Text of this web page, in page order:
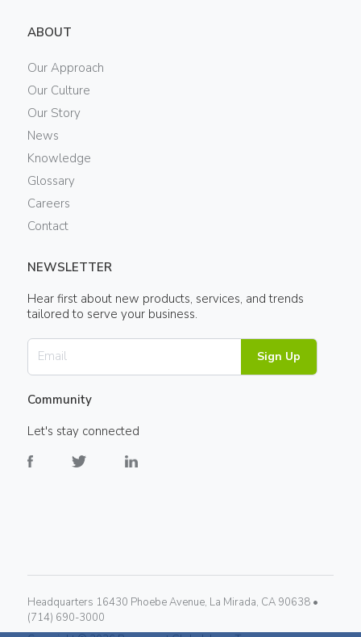
ABOUT
Our Approach
Our Culture
Our Story
News
Knowledge
Glossary
Careers
Contact
NEWSLETTER
Hear first about new products, services, and trends
tailored to serve your business.
Sign Up
Community
Let's stay connected
Headquarters 16430 Phoebe Avenue, La Mirada, CA 90638 •
(714) 690-3000